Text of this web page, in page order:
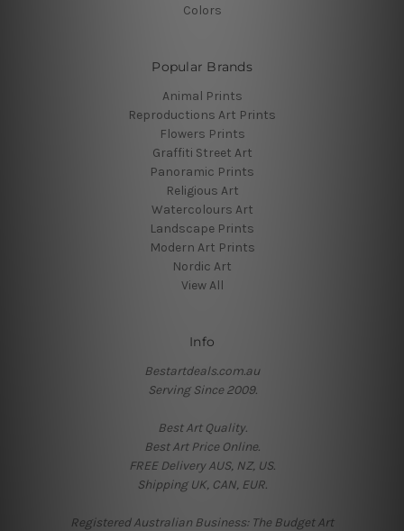
Colors
Popular Brands
Animal Prints
Reproductions Art Prints
Flowers Prints
Graffiti Street Art
Panoramic Prints
Religious Art
Watercolours Art
Landscape Prints
Modern Art Prints
Nordic Art
View All
Info
Bestartdeals.com.au
Serving Since 2009.
Best Art Quality.
Best Art Price Online.
FREE Delivery AUS, NZ, US.
Shipping UK, CAN, EUR.
Registered Australian Business: The Budget Art